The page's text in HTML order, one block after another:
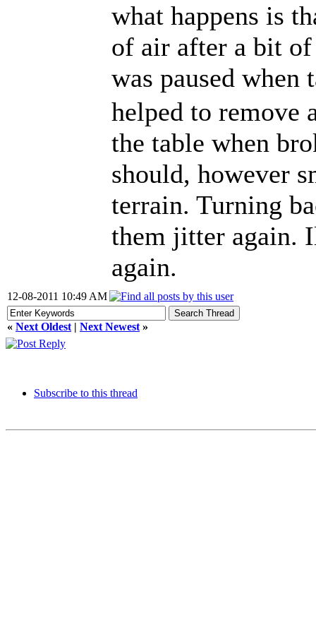
what happens is
of air after a bit
was paused
helped to remove
the table when
should, however
terrain. Turning
them jitter again.
again.
12-08-2011 10:49 AM
« Next Oldest | Next Newest »
Subscribe to this thread